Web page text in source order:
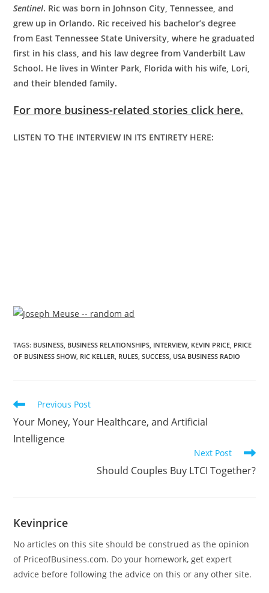
Sentinel. Ric was born in Johnson City, Tennessee, and
grew up in Orlando. Ric received his bachelor’s degree
from East Tennessee State University, where he graduated
first in his class, and his law degree from Vanderbilt Law
School. He lives in Winter Park, Florida with his wife, Lori,
and their blended family.
For more business-related stories click here.
LISTEN TO THE INTERVIEW IN ITS ENTIRETY HERE:
TAGS: BUSINESS BUSINESS RELATIONSHIPS INTERVIEW, KEVIN PRICE PRICE
OF BUSINESS SHOW, RIC KELLER RULES SUCCESS USA BUSINESS RADIO
Previous Post
Your Money, Your Healthcare, and Artificial
Intelligence
Next Post
Should Couples Buy LTCI Together?
Kevinprice
No articles on this site should be construed as the opinion
of PriceofBusiness.com. Do your homework, get expert
advice before following the advice on this or any other site.